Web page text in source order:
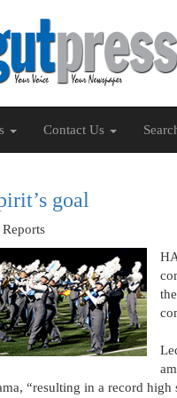
Contact Us
goal
“resulting in a record